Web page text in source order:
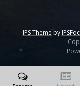
IPS Themeby